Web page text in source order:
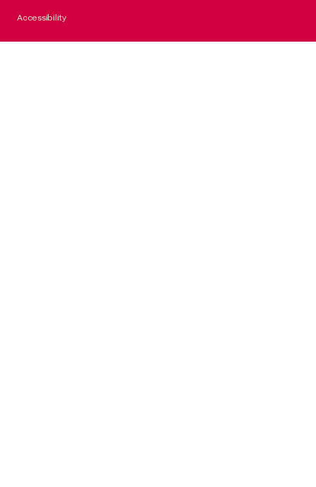
Accessibility